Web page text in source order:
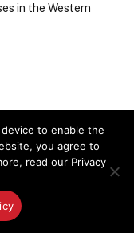
in the Western
to enable the
you agree to
read our Privacy